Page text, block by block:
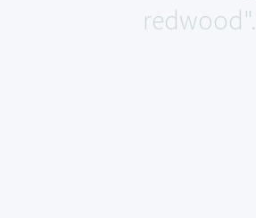
redwood".